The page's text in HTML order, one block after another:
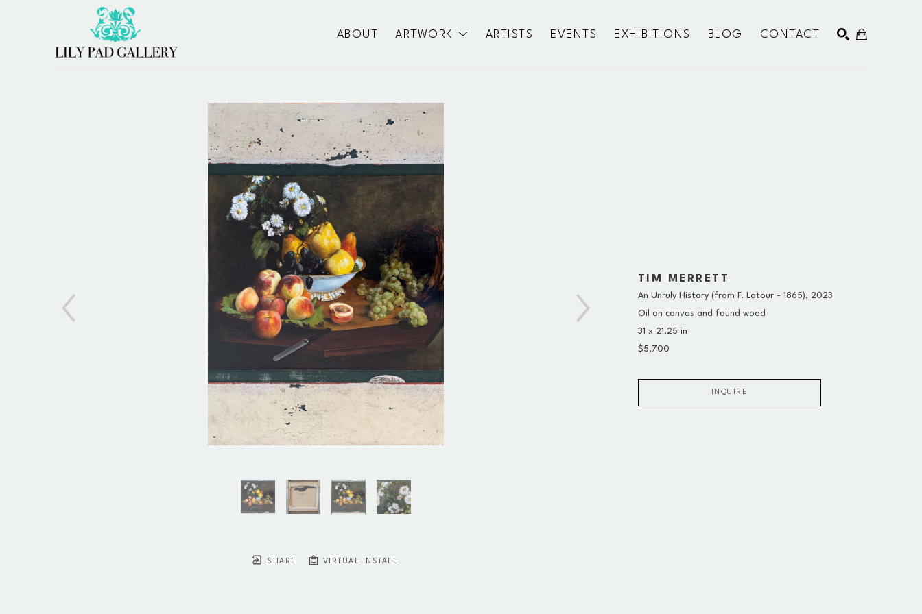
ABOUT ARTWORK ARTISTS EVENTS EXHIBITIONS BLOG CONTACT
SHARE VIRTUAL INSTALL
TIM MERRETT
An Unruly History (from F. Latour - 1865), 2023
Oil on canvas and found wood
31 x 21.25 in
$5,700
INQUIRE